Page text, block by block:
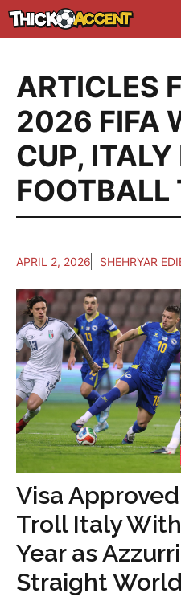
Skip
to
ARTICLES
2026 FIFA
CUP,
FOOTBALL
APRIL 2, 2026 SHEHRYAR
Visa
Troll Italy
Year as
Straight